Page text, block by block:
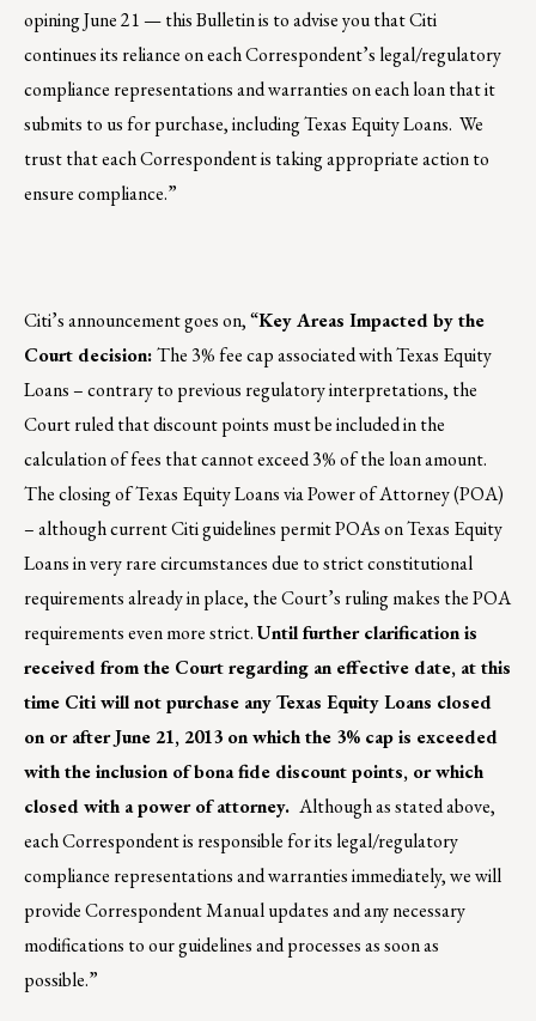
opining June 21 — this Bulletin is to advise you that Citi
continues its reliance on each Correspondent’s legal/regulatory
compliance representations and warranties on each loan that it
submits to us for purchase, including Texas Equity Loans. We
trust that each Correspondent is taking appropriate action to
ensure compliance.”
Citi’s announcement goes on, “Key Areas Impacted by the
Court decision:The 3% fee cap associated with Texas Equity
Loans – contrary to previous regulatory interpretations, the
Court ruled that discount points must be included in the
calculation of fees that cannot exceed 3% of the loan amount.
The closing of Texas Equity Loans via Power of Attorney (POA)
– although current Citi guidelines permit POAs on Texas Equity
Loans in very rare circumstances due to strict constitutional
requirements already in place, the Court’s ruling makes the POA
requirements even more strict.Until further clarification is
received from the Court regarding an effective date, at this
time Citi will not purchase any Texas Equity Loans closed
on or after June 21, 2013 on which the 3% cap is exceeded
with the inclusion of bona fide discount points, or which
closed with a power of attorney. Although as stated above,
each Correspondent is responsible for its legal/regulatory
compliance representations and warranties immediately, we will
provide Correspondent Manual updates and any necessary
modifications to our guidelines and processes as soon as
possible.”